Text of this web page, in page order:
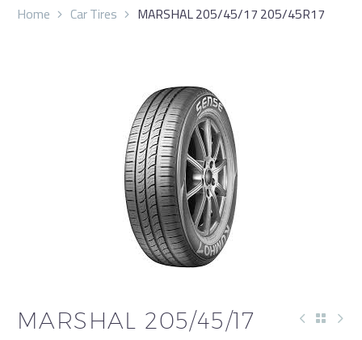
Home Car Tires MARSHAL 205/45/17 205/45R17
MARSHAL 205/45/17